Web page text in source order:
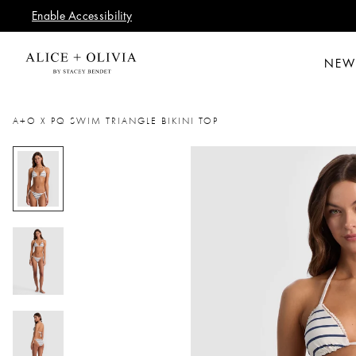
Enable Accessibility
NEW
A+O X PQ SWIM TRIANGLE BIKINI TOP